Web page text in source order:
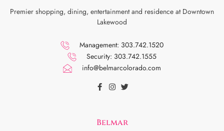
Premier shopping, dining, entertainment and residence at Downtown
Lakewood
Management: 303.742.1520
Security: 303.742.1555
info@belmarcolorado.com
Belmar